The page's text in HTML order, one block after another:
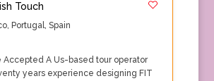
Touch
, Portugal, Spain
Accepted A Us-based tour operator
years experience designing FIT